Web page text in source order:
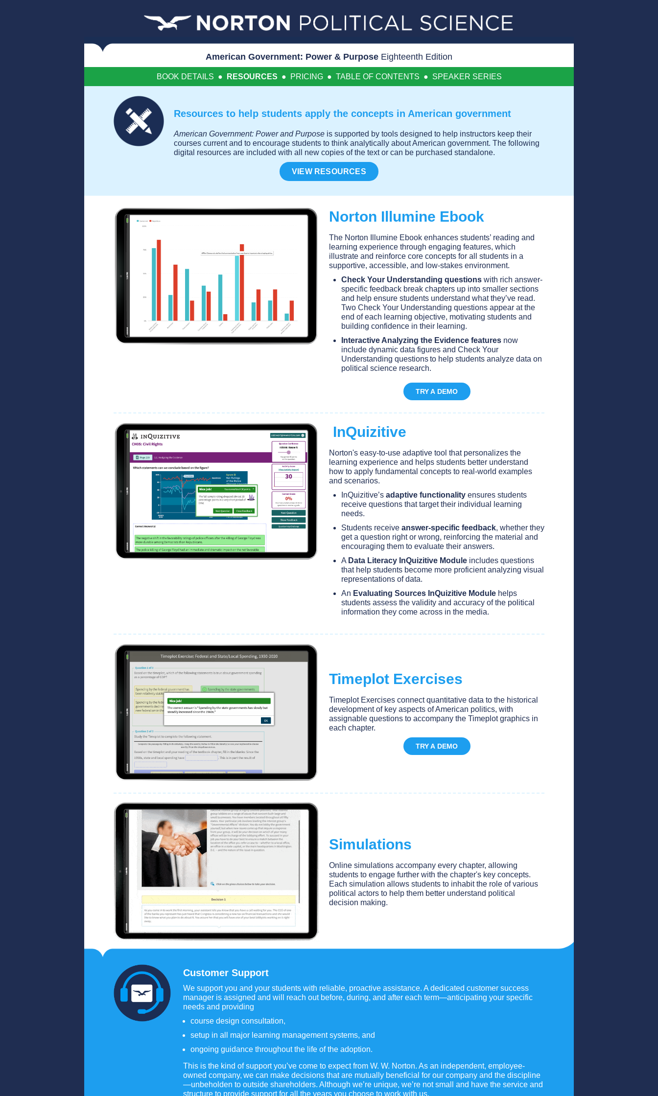
American Government: Power & Purpose Eighteenth Edition
BOOK DETAILS ● RESOURCES ● PRICING● TABLE OF CONTENTS ● SPEAKER SERIES
Resources to help students apply the concepts in American government
American Government: Power and Purpose is supported by tools designed to help instructors keep their
courses current and to encourage students to think analytically about American government. The following
digital resources are included with all new copies of the text or can be purchased standalone.
VIEW RESOURCES
Norton Illumine Ebook
The Norton Illumine Ebook enhances students’ reading and
learning experience through engaging features, which
illustrate and reinforce core concepts for all students in a
supportive, accessible, and low-stakes environment.
Check Your Understanding questions with rich answer-
specific feedback break chapters up into smaller sections
and help ensure students understand what they’ve read.
Two Check Your Understanding questions appear at the
end of each learning objective, motivating students and
building confidence in their learning.
Interactive Analyzing the Evidence features now
include dynamic data figures and Check Your
Understanding questions to help students analyze data on
political science research.
TRY A DEMO
InQuizitive
Norton's easy-to-use adaptive tool that personalizes the
learning experience and helps students better understand
how to apply fundamental concepts to real-world examples
and scenarios.
InQuizitive’s adaptive functionality ensures students
receive questions that target their individual learning
needs.
Students receive answer-specific feedback, whether they
get a question right or wrong, reinforcing the material and
encouraging them to evaluate their answers.
A Data Literacy InQuizitive Module includes questions
that help students become more proficient analyzing visual
representations of data.
An Evaluating Sources InQuizitive Module helps
students assess the validity and accuracy of the political
information they come across in the media.
Timeplot Exercises
Timeplot Exercises connect quantitative data to the historical
development of key aspects of American politics, with
assignable questions to accompany the Timeplot graphics in
each chapter.
TRY A DEMO
Simulations
Online simulations accompany every chapter, allowing
students to engage further with the chapter's key concepts.
Each simulation allows students to inhabit the role of various
political actors to help them better understand political
decision making.
Customer Support
We support you and your students with reliable, proactive assistance. A dedicated customer success
manager is assigned and will reach out before, during, and after each term—anticipating your specific
needs and providing
course design consultation,
setup in all major learning management systems, and
ongoing guidance throughout the life of the adoption.
This is the kind of support you’ve come to expect from W. W. Norton. As an independent, employee-
owned company, we can make decisions that are mutually beneficial for our company and the discipline
—unbeholden to outside shareholders. Although we’re unique, we’re not small and have the service and
structure to provide support for all the years you choose to work with us.